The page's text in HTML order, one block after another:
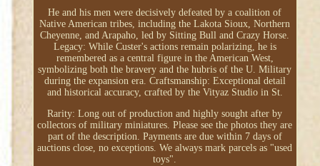
He and his men were decisively defeated by a coalition of
Native American tribes, including the Lakota Sioux, Northern
Cheyenne, and Arapaho, led by Sitting Bull and Crazy Horse.
Legacy: While Custer's actions remain polarizing, he is
remembered as a central figure in the American West,
symbolizing both the bravery and the hubris of the U. Military
during the expansion era. Craftsmanship: Exceptional detail
and historical accuracy, crafted by the Vityaz Studio in St.
Rarity: Long out of production and highly sought after by
collectors of military miniatures. Please see the photos they are
part of the description. Payments are due within 7 days of
auctions close, no exceptions. We always mark parcels as "used
toys".